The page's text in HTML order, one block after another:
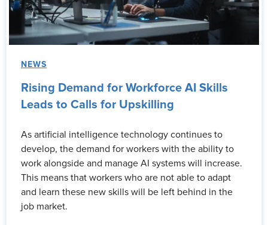
NEWS
Rising Demand for Workforce AI Skills
Leads to Calls for Upskilling
As artificial intelligence technology continues to
develop, the demand for workers with the ability to
work alongside and manage AI systems will increase.
This means that workers who are not able to adapt
and learn these new skills will be left behind in the
job market.